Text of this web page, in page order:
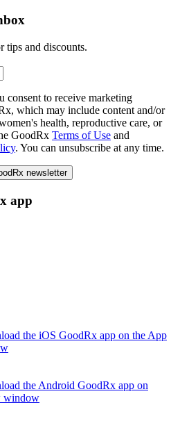
tips and discounts.
to receive marketing
which may include content and/or
health, reproductive care, or
GoodRx Terms of Use and
. You can unsubscribe at any time.
newsletter
app
the iOS GoodRx app on the App
the Android GoodRx app on
window